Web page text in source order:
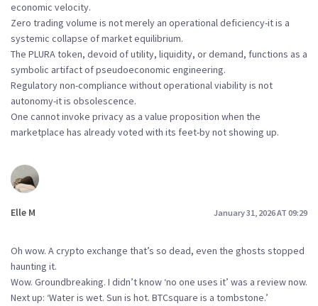
economic velocity.
Zero trading volume is not merely an operational deficiency-it is a
systemic collapse of market equilibrium.
The PLURA token, devoid of utility, liquidity, or demand, functions as a
symbolic artifact of pseudoeconomic engineering.
Regulatory non-compliance without operational viability is not
autonomy-it is obsolescence.
One cannot invoke privacy as a value proposition when the
marketplace has already voted with its feet-by not showing up.
Elle M January 31, 2026 AT 09:29
Oh wow. A crypto exchange that’s so dead, even the ghosts stopped
haunting it.
Wow. Groundbreaking. I didn’t know ‘no one uses it’ was a review now.
Next up: ‘Water is wet. Sun is hot. BTCsquare is a tombstone.’